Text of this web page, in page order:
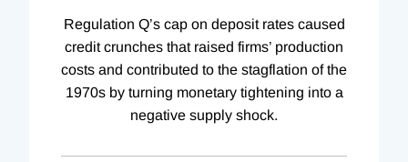
Regulation Q’s cap on deposit rates caused
credit crunches that raised firms’ production
costs and contributed to the stagflation of the
1970s by turning monetary tightening into a
negative supply shock.